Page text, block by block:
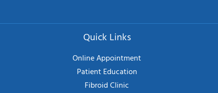
Quick Links
Online Appointment
Patient Education
Fibroid Clinic